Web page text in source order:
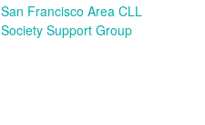
San Francisco Area CLL
Society Support Group